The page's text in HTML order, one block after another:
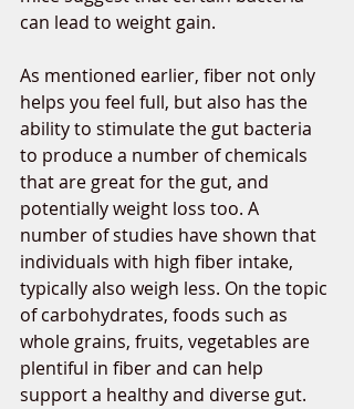
can lead to weight gain.
As mentioned earlier, fiber not only
helps you feel full, but also has the
ability to stimulate the gut bacteria
to produce a number of chemicals
that are great for the gut, and
potentially weight loss too. A
number of studies have shown that
individuals with high fiber intake,
typically also weigh less. On the topic
of carbohydrates, foods such as
whole grains, fruits, vegetables are
plentiful in fiber and can help
support a healthy and diverse gut.